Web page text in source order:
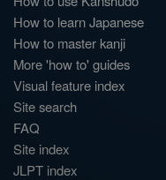
How to learn Japanese
How to master kanji
More 'how to' guides
Visual feature index
Site search
FAQ
Site index
JLPT index